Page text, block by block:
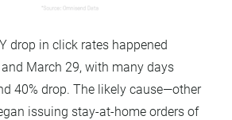
drop in click rates happened
March 29, with many days
40% drop. The likely cause—other
issuing stay-at-home orders of